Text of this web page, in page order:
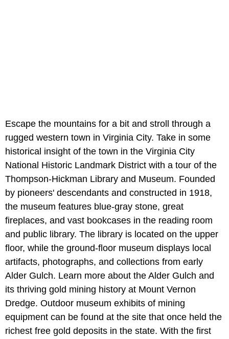
Escape the mountains for a bit and stroll through a
rugged western town in Virginia City. Take in some
historical insight of the town in the Virginia City
National Historic Landmark District with a tour of the
Thompson-Hickman Library and Museum. Founded
by pioneers' descendants and constructed in 1918,
the museum features blue-gray stone, great
fireplaces, and vast bookcases in the reading room
and public library. The library is located on the upper
floor, while the ground-floor museum displays local
artifacts, photographs, and collections from early
Alder Gulch. Learn more about the Alder Gulch and
its thriving gold mining history at Mount Vernon
Dredge. Outdoor museum exhibits of mining
equipment can be found at the site that once held the
richest free gold deposits in the state. With the first